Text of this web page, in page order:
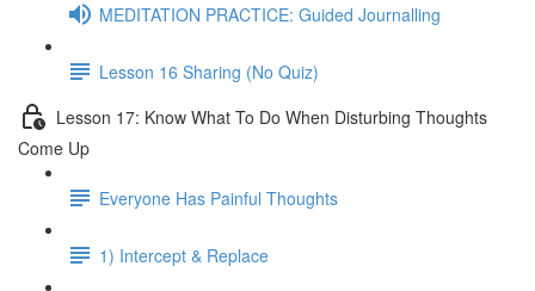
MEDITATION PRACTICE: Guided Journalling
Lesson 16 Sharing (No Quiz)
Lesson 17: Know What To Do When Disturbing Thoughts
Come Up
Everyone Has Painful Thoughts
1) Intercept & Replace